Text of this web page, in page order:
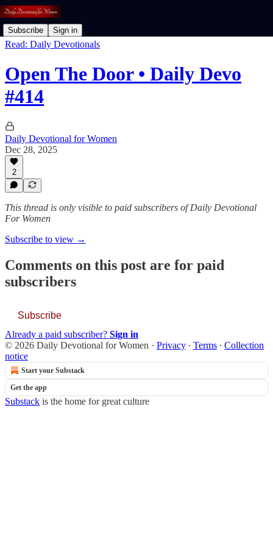
Subscribe Sign in
Read: Daily Devotionals
Open The Door • Daily Devo
#414
Daily Devotional for Women
Dec 28, 2025
2
This thread is only visible to paid subscribers of Daily Devotional
For Women
Subscribe to view →
Comments on this post are for paid
subscribers
Subscribe
Already a paid subscriber? Sign in
© 2026 Daily Devotional for Women · Privacy ∙ Terms ∙ Collection
notice
Start your Substack
Get the app
Substack is the home for great culture